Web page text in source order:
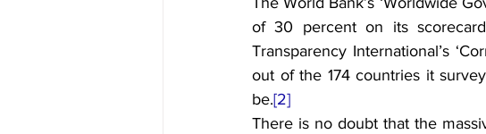
of 30 percent on its
Transparency International’s
out of the 174 countries it
be.[2]
There is no doubt that the